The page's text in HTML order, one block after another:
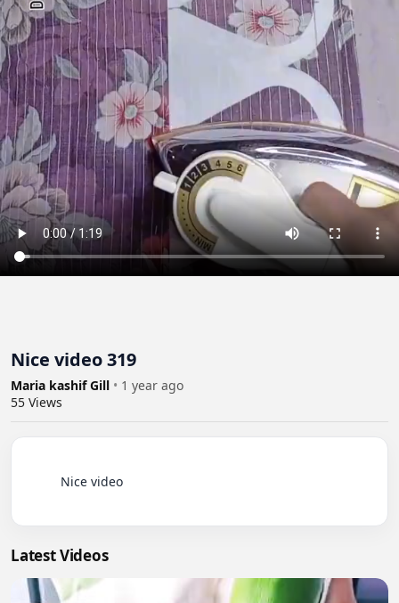
Nice video 319
Maria kashif Gill • 1 year ago
55 Views
Latest Videos